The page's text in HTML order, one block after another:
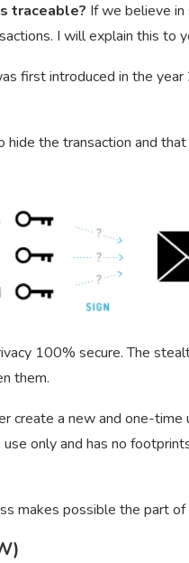
traceable? If we believe
I will explain this to
first introduced in the
hide the transaction and
100% secure. The
them.
create a new and one-time
only and has no
makes possible the part